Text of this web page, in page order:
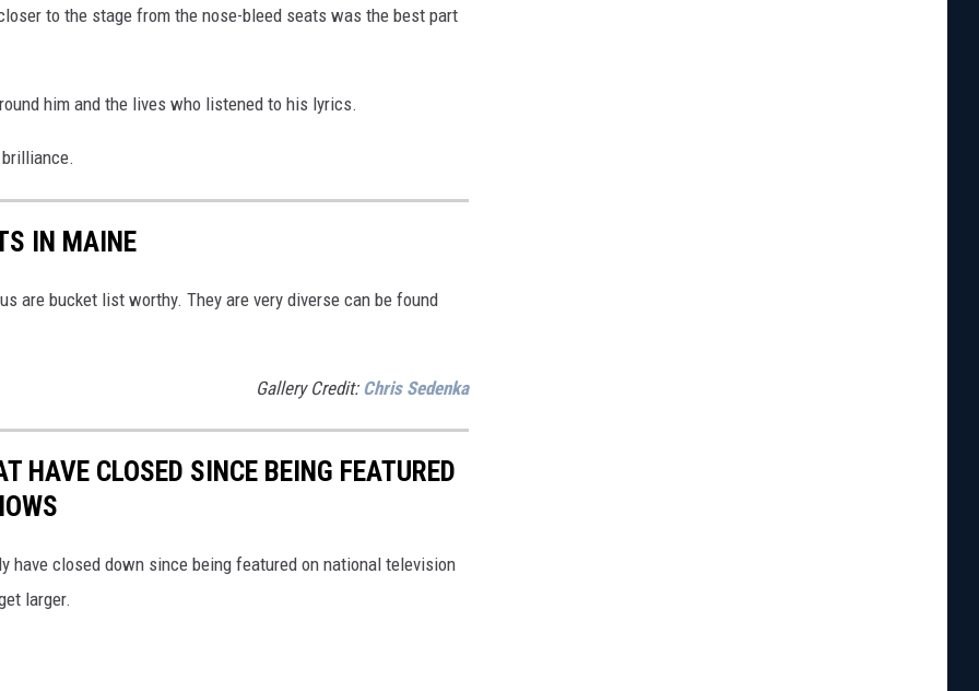
to the stage from the nose-bleed seats was the best part
him and the lives who listened to his lyrics.
IN MAINE
are bucket list worthy. They are very diverse can be found
Gallery Credit: Chris Sedenka
HAVE CLOSED SINCE BEING FEATURED
have closed down since being featured on national television
larger.